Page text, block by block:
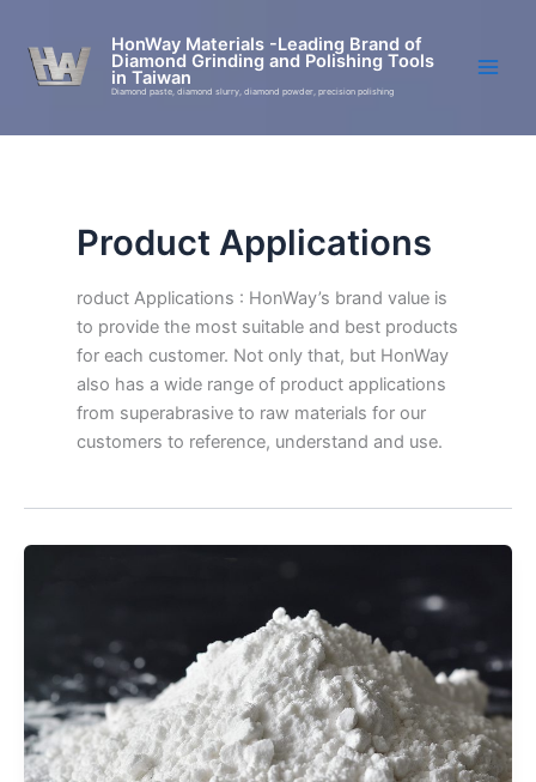
content
HonWay Materials -Leading Brand of
Diamond Grinding and Polishing Tools
in Taiwan
Diamond paste, diamond slurry, diamond powder, precision polishing
Product Applications
roduct Applications : HonWay’s brand value is
to provide the most suitable and best products
for each customer. Not only that, but HonWay
also has a wide range of product applications
from superabrasive to raw materials for our
customers to reference, understand and use.